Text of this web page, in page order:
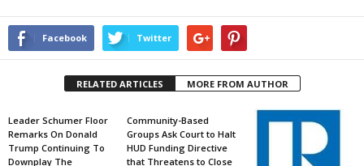
Facebook Twitter
RELATED ARTICLES MORE FROM AUTHOR
Leader Schumer Floor
Remarks On Donald
Trump Continuing To
Downplay The
Community-Based
Groups Ask Court to Halt
HUD Funding Directive
that Threatens to Close